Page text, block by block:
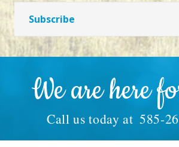
Subscribe
We are here
Call us today at 585-